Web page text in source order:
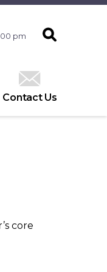
pm
Contact Us
core